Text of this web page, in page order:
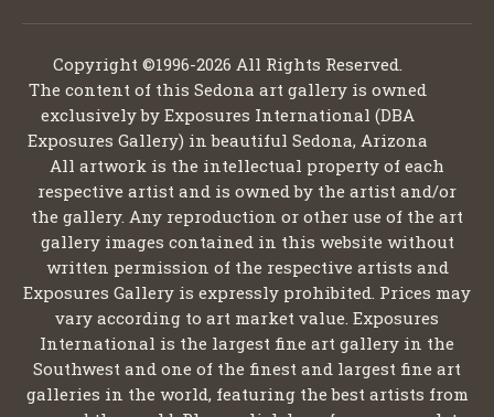
Copyright ©1996-2026 All Rights Reserved.
The content of this Sedona art gallery is owned
exclusively by Exposures International (DBA
Exposures Gallery) in beautiful Sedona, Arizona
All artwork is the intellectual property of each
respective artist and is owned by the artist and/or
the gallery. Any reproduction or other use of the art
gallery images contained in this website without
written permission of the respective artists and
Exposures Gallery is expressly prohibited. Prices may
vary according to art market value. Exposures
International is the largest fine art gallery in the
Southwest and one of the finest and largest fine art
galleries in the world, featuring the best artists from